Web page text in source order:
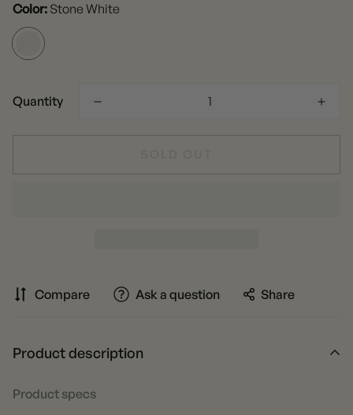
Color: Stone White
Quantity
Compare Ask a question Share
Product description
Product specs